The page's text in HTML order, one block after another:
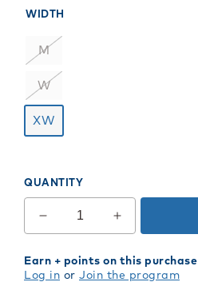
WIDTH
M
W
XW
QUANTITY
Decrease
quantity
for
Claire
Increase
quantity
for
Claire
Earn + points on this purchase
Log in or Join the program